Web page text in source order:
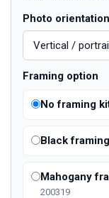
Photo orientation
Framing option
No framing
Black
Mahogany
200319